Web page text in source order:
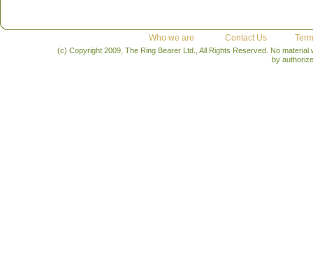
Who we are Contact Us
(c) Copyright 2009, The Ring Bearer Ltd., All Rights Reserved. No
by